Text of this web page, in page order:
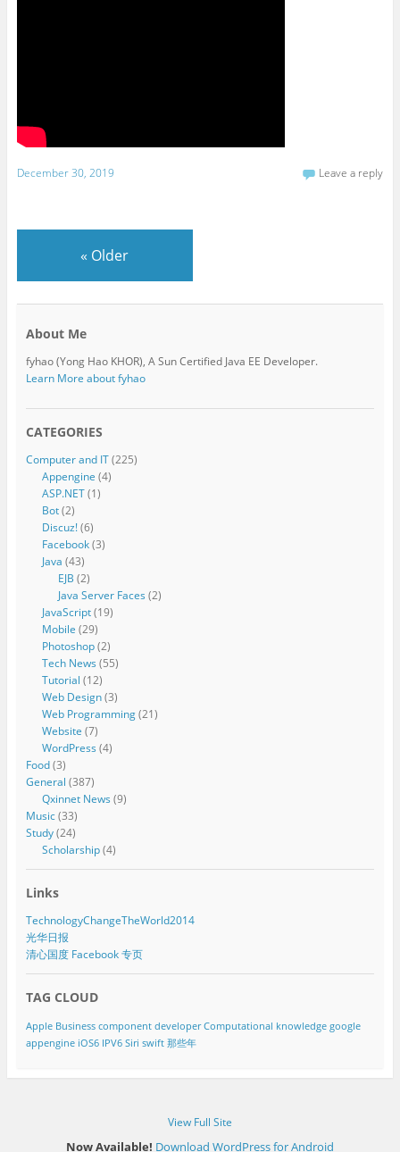
December 30, 2019 Leave a reply
« Older
About Me
fyhao (Yong Hao KHOR), A Sun Certified Java EE Developer.
Learn More about fyhao
CATEGORIES
Computer and IT(225)
Appengine (4)
ASP.NET(1)
Bot(2)
Discuz!(6)
Facebook(3)
Java (43)
EJB (2)
Java Server Faces (2)
JavaScript(19)
Mobile (29)
Photoshop(2)
Tech News (55)
Tutorial (12)
Web Design(3)
Web Programming(21)
Website (7)
WordPress (4)
Food(3)
General (387)
Qxinnet News (9)
Music(33)
Study(24)
Scholarship(4)
Links
TechnologyChangeTheWorld2014
光华日报
清心国度 Facebook 专页
TAG CLOUD
Apple Business component developer Computational knowledge google
appengine iOS6 IPV6 Siri swift 那些年
View Full Site
Now Available! Download WordPress for Android